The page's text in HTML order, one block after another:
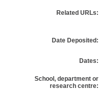
Related URLs:
Date Deposited:
Dates:
School, department or
research centre: